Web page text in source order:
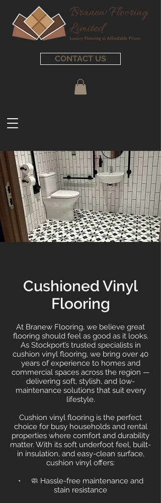
CONTACT US
Cushioned Vinyl
Flooring
At Branew Flooring, we believe great
flooring should feel as good as it looks.
As Stockport’s trusted specialists in
cushion vinyl flooring, we bring over 40
years of experience to homes and
commercial spaces across the region —
delivering soft, stylish, and low-
maintenance solutions that suit every
lifestyle.
Cushion vinyl flooring is the perfect
choice for busy households and rental
properties where comfort and durability
matter. With its soft underfoot feel, built-
in insulation, and easy-clean surface,
cushion vinyl offers:
• 🧼 Hassle-free maintenance and
stain resistance